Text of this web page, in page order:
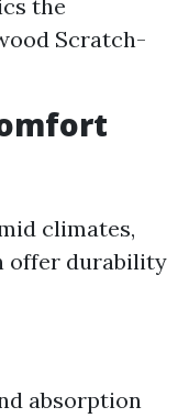
the
Scratch-
climates,
offer durability
absorption